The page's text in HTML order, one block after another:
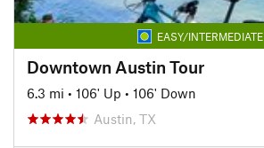
EASY/INTERMEDIATE
Downtown Austin Tour
6.3 mi • 106' Up • 106' Down
Austin, TX